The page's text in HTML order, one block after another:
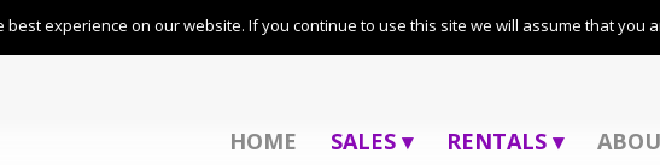
435 054
HOME SALES ▾ RENTALS ▾
experience on our website. If you continue to use this site we will assume that you